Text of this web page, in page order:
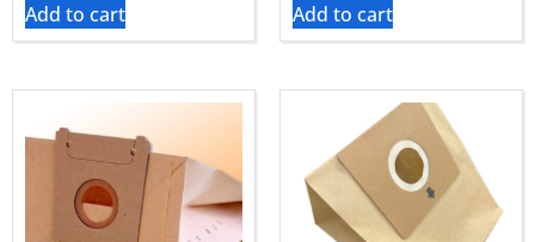
Add to cart Add to cart